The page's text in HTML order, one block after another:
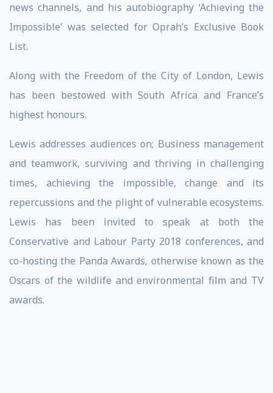
news channels, and his autobiography ‘Achieving the
Impossible’ was selected for Oprah’s Exclusive Book
List.
Along with the Freedom of the City of London, Lewis
has been bestowed with South Africa and France’s
highest honours.
Lewis addresses audiences on; Business management
and teamwork, surviving and thriving in challenging
times, achieving the impossible, change and its
repercussions and the plight of vulnerable ecosystems.
Lewis has been invited to speak at both the
Conservative and Labour Party 2018 conferences, and
co-hosting the Panda Awards, otherwise known as the
Oscars of the wildlife and environmental film and TV
awards.